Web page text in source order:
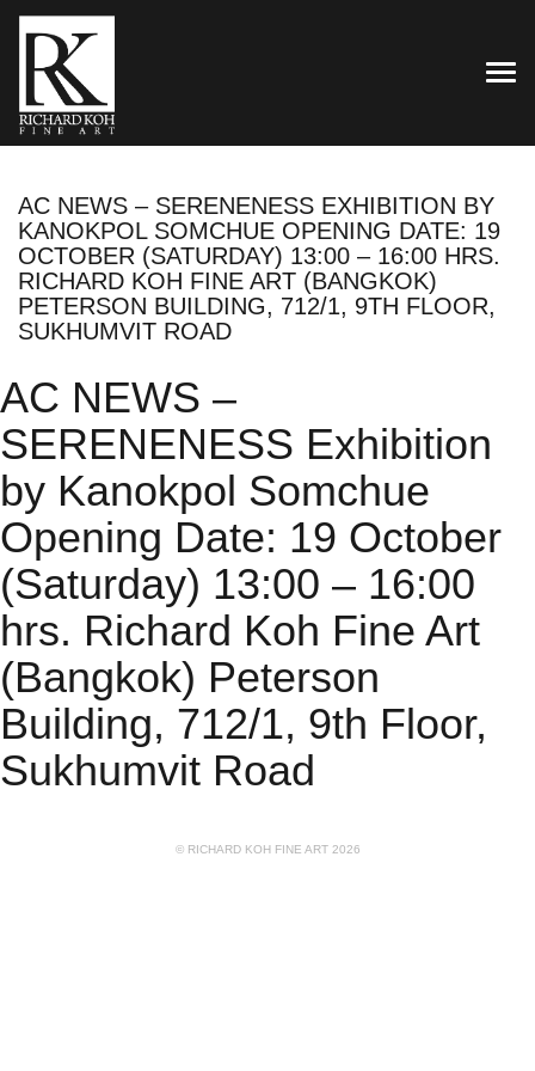
AC NEWS – SERENENESS EXHIBITION BY
KANOKPOL SOMCHUE OPENING DATE: 19
OCTOBER (SATURDAY) 13:00 – 16:00 HRS.
RICHARD KOH FINE ART (BANGKOK)
PETERSON BUILDING, 712/1, 9TH FLOOR,
SUKHUMVIT ROAD
AC NEWS –
SERENENESS Exhibition
by Kanokpol Somchue
Opening Date: 19 October
(Saturday) 13:00 – 16:00
hrs. Richard Koh Fine Art
(Bangkok) Peterson
Building, 712/1, 9th Floor,
Sukhumvit Road
© RICHARD KOH FINE ART 2026